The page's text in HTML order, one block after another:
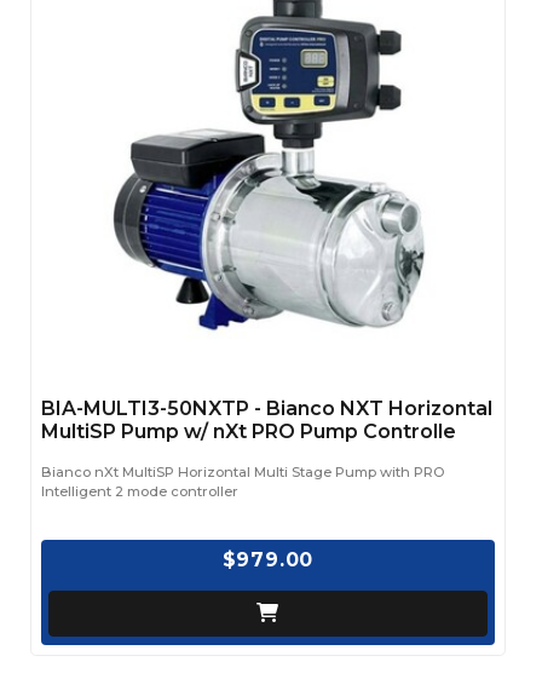
BIA-MULTI3-50NXTP - Bianco NXT Horizontal
MultiSP Pump w/ nXt PRO Pump Controlle
Bianco nXt MultiSP Horizontal Multi Stage Pump with PRO
Intelligent 2 mode controller
$979.00